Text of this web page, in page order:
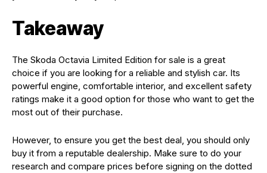
Takeaway
The Skoda Octavia Limited Edition for sale is a great
choice if you are looking for a reliable and stylish car. Its
powerful engine, comfortable interior, and excellent safety
ratings make it a good option for those who want to get the
most out of their purchase.
However, to ensure you get the best deal, you should only
buy it from a reputable dealership. Make sure to do your
research and compare prices before signing on the dotted